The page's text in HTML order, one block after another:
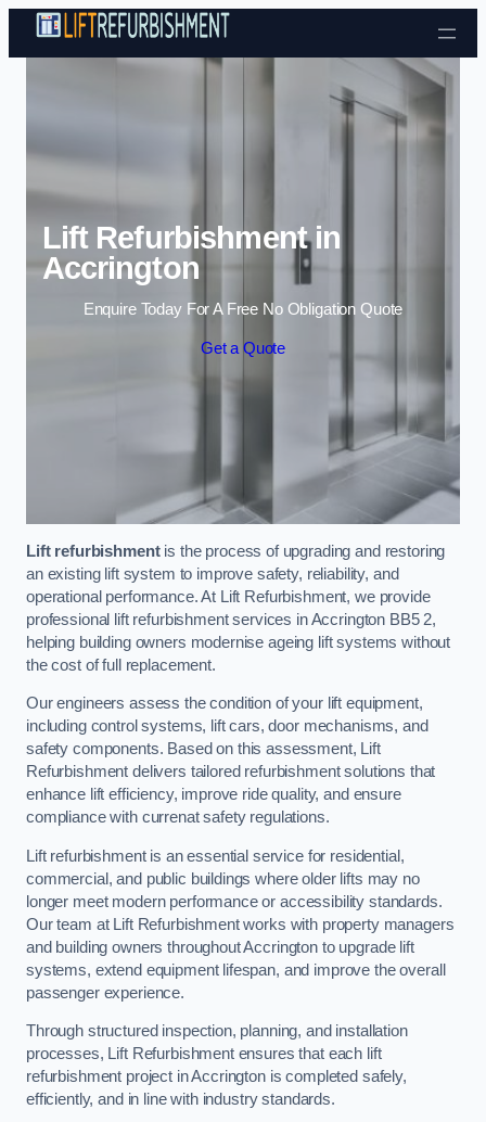
Skip to content
Lift Refurbishment in
Accrington
Enquire Today For A Free No Obligation Quote
Get a Quote
Lift refurbishmentis the process of upgrading and restoring
an existing lift system to improve safety, reliability, and
operational performance. At Lift Refurbishment, we provide
professional lift refurbishment services in Accrington BB5 2,
helping building owners modernise ageing lift systems without
the cost of full replacement.
Our engineers assess the condition of your lift equipment,
including control systems, lift cars, door mechanisms, and
safety components. Based on this assessment, Lift
Refurbishment delivers tailored refurbishment solutions that
enhance lift efficiency, improve ride quality, and ensure
compliance with currenat safety regulations.
Lift refurbishment is an essential service for residential,
commercial, and public buildings where older lifts may no
longer meet modern performance or accessibility standards.
Our team at Lift Refurbishment works with property managers
and building owners throughout Accrington to upgrade lift
systems, extend equipment lifespan, and improve the overall
passenger experience.
Through structured inspection, planning, and installation
processes, Lift Refurbishment ensures that each lift
refurbishment project in Accrington is completed safely,
efficiently, and in line with industry standards.